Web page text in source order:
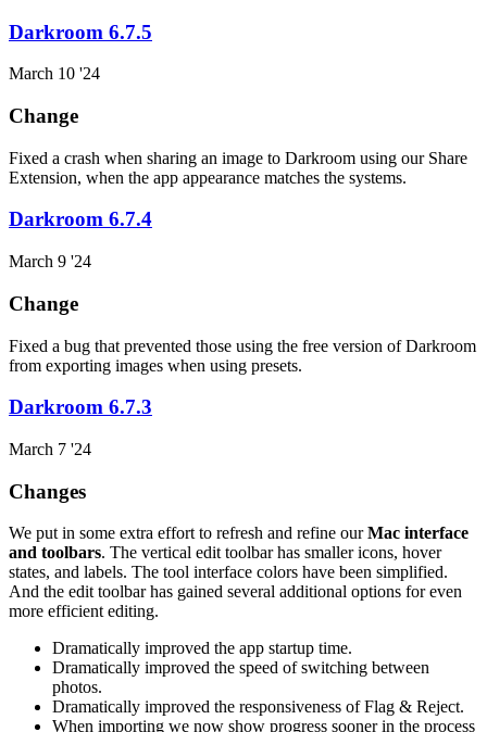
Darkroom 6.7.5
March 10 '24
Change
Fixed a crash when sharing an image to Darkroom using our Share
Extension, when the app appearance matches the systems.
Darkroom 6.7.4
March 9 '24
Change
Fixed a bug that prevented those using the free version of Darkroom
from exporting images when using presets.
Darkroom 6.7.3
March 7 '24
Changes
We put in some extra effort to refresh and refine ourMac interface
and toolbars. The vertical edit toolbar has smaller icons, hover
states, and labels. The tool interface colors have been simplified.
And the edit toolbar has gained several additional options for even
more efficient editing.
Dramatically improved the app startup time.
Dramatically improved the speed of switching between
photos.
Dramatically improved the responsiveness of Flag & Reject.
When importing we now show progress sooner in the process